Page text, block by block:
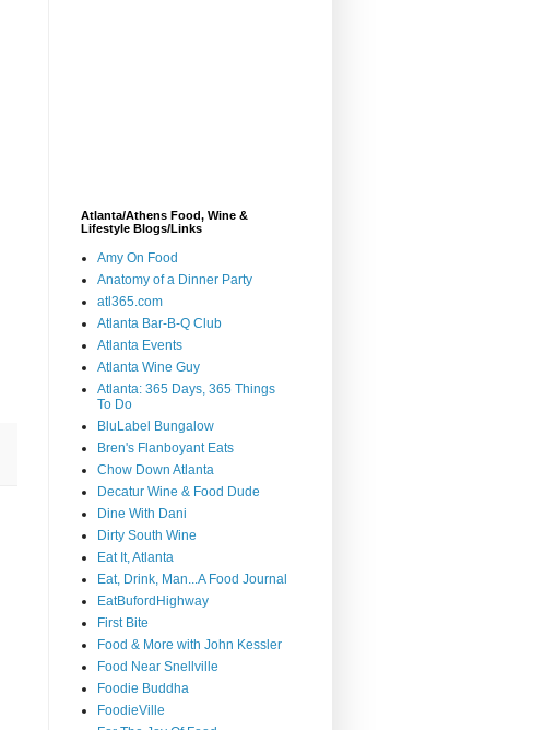
Atlanta/Athens Food, Wine &
Lifestyle Blogs/Links
Amy On Food
Anatomy of a Dinner Party
atl365.com
Atlanta Bar-B-Q Club
Atlanta Events
Atlanta Wine Guy
Atlanta: 365 Days, 365 Things
To Do
BluLabel Bungalow
Bren's Flanboyant Eats
Chow Down Atlanta
Decatur Wine & Food Dude
Dine With Dani
Dirty South Wine
Eat It, Atlanta
Eat, Drink, Man...A Food Journal
EatBufordHighway
First Bite
Food & More with John Kessler
Food Near Snellville
Foodie Buddha
FoodieVille